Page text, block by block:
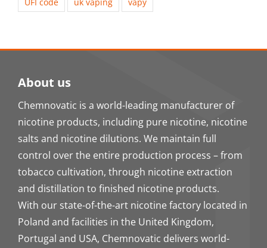
About us
Chemnovatic is a world-leading manufacturer of
nicotine products, including pure nicotine, nicotine
salts and nicotine dilutions. We maintain full
control over the entire production process – from
tobacco cultivation, through nicotine extraction
and distillation to finished nicotine products.
With our state-of-the-art nicotine factory located in
Poland and facilities in the United Kingdom,
Portugal and USA, Chemnovatic delivers world-